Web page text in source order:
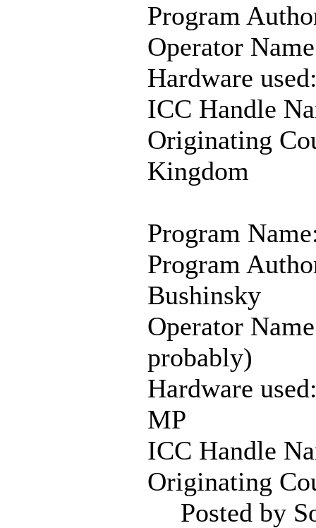
Program
Operator
Hardware
ICC Handle
Originating
Kingdom
Program
Program
Bushinsky
Operator
probably)
Hardware
MP
ICC Handle
Originating
Posted by